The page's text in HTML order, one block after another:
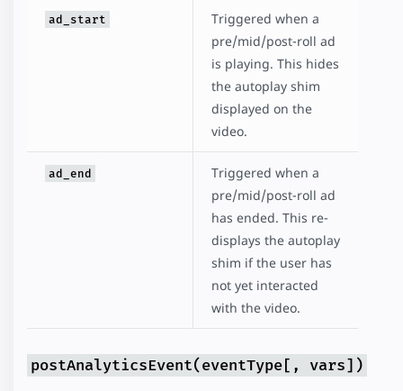
ad_start
Triggered when a
pre/mid/post-roll ad
is playing. This hides
the autoplay shim
displayed on the
video.
ad_end
Triggered when a
pre/mid/post-roll ad
has ended. This re-
displays the autoplay
shim if the user has
not yet interacted
with the video.
postAnalyticsEvent(eventType[, vars])